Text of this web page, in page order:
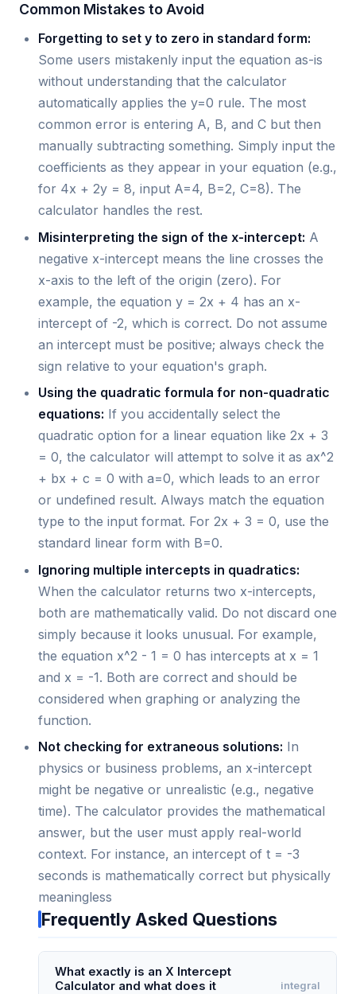
Common Mistakes to Avoid
Forgetting to set y to zero in standard form:
Some users mistakenly input the equation as-is
without understanding that the calculator
automatically applies the y=0 rule. The most
common error is entering A, B, and C but then
manually subtracting something. Simply input the
coefficients as they appear in your equation (e.g.,
for 4x + 2y = 8, input A=4, B=2, C=8). The
calculator handles the rest.
Misinterpreting the sign of the x-intercept: A
negative x-intercept means the line crosses the
x-axis to the left of the origin (zero). For
example, the equation y = 2x + 4 has an x-
intercept of -2, which is correct. Do not assume
an intercept must be positive; always check the
sign relative to your equation's graph.
Using the quadratic formula for non-quadratic
equations: If you accidentally select the
quadratic option for a linear equation like 2x + 3
= 0, the calculator will attempt to solve it as ax^2
+ bx + c = 0 with a=0, which leads to an error
or undefined result. Always match the equation
type to the input format. For 2x + 3 = 0, use the
standard linear form with B=0.
Ignoring multiple intercepts in quadratics:
When the calculator returns two x-intercepts,
both are mathematically valid. Do not discard one
simply because it looks unusual. For example,
the equation x^2 - 1 = 0 has intercepts at x = 1
and x = -1. Both are correct and should be
considered when graphing or analyzing the
function.
Not checking for extraneous solutions: In
physics or business problems, an x-intercept
might be negative or unrealistic (e.g., negative
time). The calculator provides the mathematical
answer, but the user must apply real-world
context. For instance, an intercept of t = -3
seconds is mathematically correct but physically
meaningless
Frequently Asked Questions
What exactly is an X Intercept
Calculator and what does it
integral